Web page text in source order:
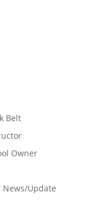
Belt
Owner
News/Update